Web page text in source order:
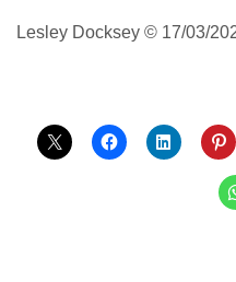
Lesley Docksey © 17/03/